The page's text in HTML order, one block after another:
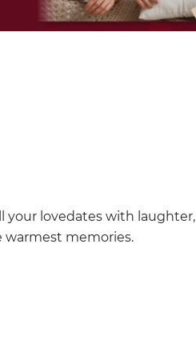
your lovedates with laughter,
warmest memories.